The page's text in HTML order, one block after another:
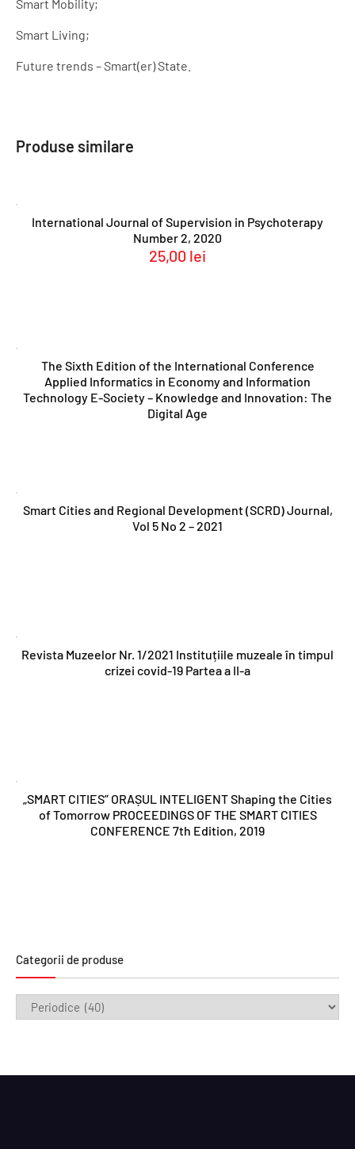
Smart Mobility;
Smart Living;
Future trends – Smart(er) State.
Produse similare
International Journal of Supervision in Psychoterapy
Number 2, 2020
25,00 lei
The Sixth Edition of the International Conference
Applied Informatics in Economy and Information
Technology E-Society – Knowledge and Innovation: The
Digital Age
Smart Cities and Regional Development (SCRD) Journal,
Vol 5 No 2 – 2021
Revista Muzeelor Nr. 1/2021 Instituțiile muzeale în timpul
crizei covid-19 Partea a II-a
„SMART CITIES” ORAȘUL INTELIGENT Shaping the Cities
of Tomorrow PROCEEDINGS OF THE SMART CITIES
CONFERENCE 7th Edition, 2019
Categorii de produse